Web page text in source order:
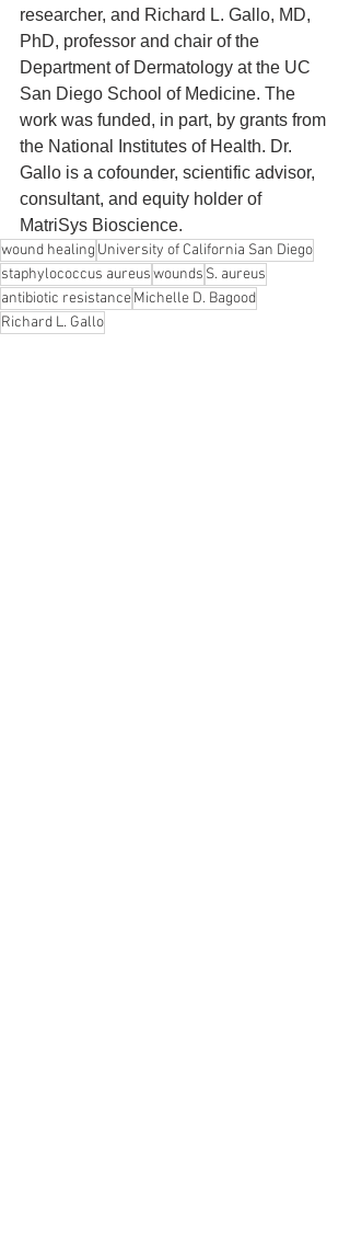
researcher, and Richard L. Gallo, MD,
PhD, professor and chair of the
Department of Dermatology at the UC
San Diego School of Medicine. The
work was funded, in part, by grants from
the National Institutes of Health. Dr.
Gallo is a cofounder, scientific advisor,
consultant, and equity holder of
MatriSys Bioscience.
wound healing University of California San Diego
staphylococcus aureuswounds S. aureus
antibiotic resistanceMichelle D. Bagood
Richard L. Gallo